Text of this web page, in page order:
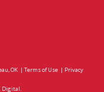
OK | Terms of Use | Privacy
Digital.